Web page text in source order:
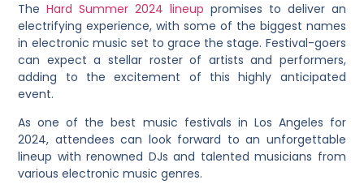
TheHard Summer 2024 lineup promises to deliver an
electrifying experience, with some of the biggest names
in electronic music set to grace the stage. Festival-goers
can expect a stellar roster of artists and performers,
adding to the excitement of this highly anticipated
event.
As one of the best music festivals in Los Angeles for
2024, attendees can look forward to an unforgettable
lineup with renowned DJs and talented musicians from
various electronic music genres.